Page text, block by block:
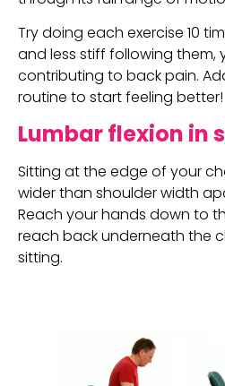
Try doing each exercise 10
and less stiff following them,
contributing to back pain.
routine to start feeling better!
Lumbar flexion in
Sitting at the edge of your
wider than shoulder width
Reach your hands down to
reach back underneath the
sitting.